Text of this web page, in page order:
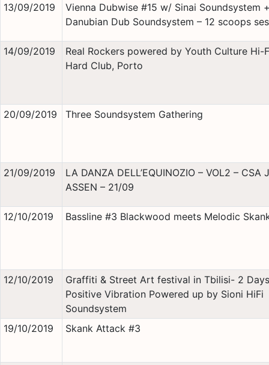
13/09/2019
Vienna Dubwise #15 w/ Sinai Soundsystem
Danubian Dub Soundsystem – 12 scoops
14/09/2019
Real Rockers powered by Youth Culture Hi-
Hard Club, Porto
20/09/2019 Three Soundsystem Gathering
21/09/2019
LA DANZA DELL’EQUINOZIO – VOL2 – CSA
ASSEN – 21/09
12/10/2019 Bassline #3 Blackwood meets Melodic
12/10/2019
Graffiti & Street Art festival in Tbilisi- 2
Positive Vibration Powered up by Sioni HiFi
Soundsystem
19/10/2019
Skank Attack #3